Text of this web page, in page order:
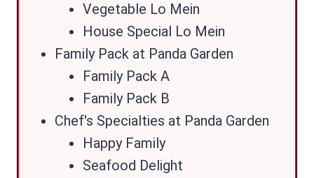
Vegetable Lo Mein
House Special Lo Mein
Family Pack at Panda Garden
Family Pack A
Family Pack B
Chef's Specialties at Panda Garden
Happy Family
Seafood Delight